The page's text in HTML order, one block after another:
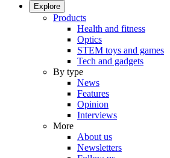
Explore
Products
Health and fitness
Optics
STEM toys and games
Tech and gadgets
By type
News
Features
Opinion
Interviews
More
About us
Newsletters